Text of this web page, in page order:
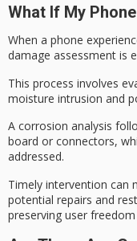
What If My
When a phone
damage assessment is
This process involves
moisture intrusion and
A corrosion analysis
board or connectors,
addressed.
Timely intervention can
potential repairs and
preserving user freedom